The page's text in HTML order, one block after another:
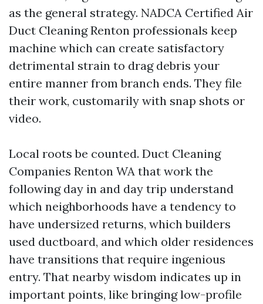
as the general strategy. NADCA Certified Air
Duct Cleaning Renton professionals keep
machine which can create satisfactory
detrimental strain to drag debris your
entire manner from branch ends. They file
their work, customarily with snap shots or
video.
Local roots be counted. Duct Cleaning
Companies Renton WA that work the
following day in and day trip understand
which neighborhoods have a tendency to
have undersized returns, which builders
used ductboard, and which older residences
have transitions that require ingenious
entry. That nearby wisdom indicates up in
important points, like bringing low-profile